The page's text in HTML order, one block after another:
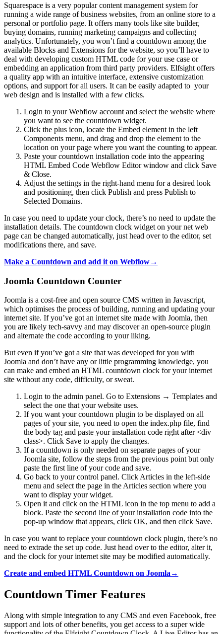
Squarespace is a very popular content management system for
running a wide range of business websites, from an online store to a
personal or portfolio page. It offers many tools like site builder,
buying domains, running marketing campaigns and collecting
analytics. Unfortunately, you won’t find a countdown among the
available Blocks and Extensions for the website, so you’ll have to
deal with developing custom HTML code for your use case or
embedding an application from third party providers. Elfsight offers
a quality app with an intuitive interface, extensive customization
options, and support for all users. It can be easily adapted to your
web design and is installed with a few clicks.
Login to your Webflow account and select the website where
you want to see the countdown widget.
Click the plus icon, locate the Embed element in the left
Components menu, and drag and drop the element to the
location on your page where you want the counting to appear.
Paste your countdown installation code into the appearing
HTML Embed Code Webflow Editor window and click Save
& Close.
Adjust the settings in the right-hand menu for a desired look
and positioning, then click Publish and press Publish to
Selected Domains.
In case you need to update your clock, there’s no need to update the
installation details. The countdown clock widget on your net web
page can be changed automatically, just head over to the editor, set
modifications there, and save.
Make a Countdown and add it on Webflow→
Joomla Countdown Counter
Joomla is a cost-free and open source CMS written in Javascript,
which optimises the process of building, running and updating your
internet site. If you’ve got an internet site made with Joomla, then
you are likely tech-savvy and may discover an open-source plugin
and alternate the code according to your liking.
But even if you’ve got a site that was developed for you with
Joomla and don’t have any or little programming knowledge, you
can make and embed an HTML countdown clock for your internet
site without any code, difficulty, or sweat.
Login to the admin panel. Go to Extensions → Templates and
select the one that your website uses.
If you want your countdown plugin to be displayed on all
pages of your site, you need to open the index.php file, find
the body tag and paste your installation code right after <div
class>. Click Save to apply the changes.
If a countdown is only needed on separate pages of your
Joomla site, follow the steps from the previous point but only
paste the first line of your code and save.
Go back to your control panel. Click Articles in the left-side
menu and select the page in the Articles section where you
want to display your widget.
Open it and click on the HTML icon in the top menu to add a
block. Paste the second line of your installation code into the
pop-up window that appears, click OK, and then click Save.
In case you want to replace your countdown clock plugin, there’s no
need to extrade the set up code. Just head over to the editor, alter it,
and the clock for your internet site may be modified automatically.
Create and embed HTML Countdown on Joomla→
Countdown Timer Features
Along with simple integration to any CMS and even Facebook, free
support and lots of other benefits, you get access to a super wide